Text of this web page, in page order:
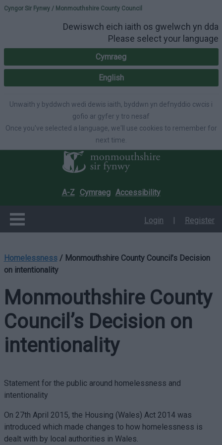
Please select your
Cyngor Sir Fynwy / Monmouthshire County Council
Dewiswch eich iaith os gwelwch yn dda
Please select your language
Cymraeg
English
Unwaith y byddwch wedi dewis iaith, byddwn yn defnyddio cwcis i
gofio ar gyfer y tro nesaf
Once you've selected a language, we'll use cookies to remember for
next time.
A-Z Cymraeg Accessibility
Login | Register
Homelessness/ Monmouthshire County Council’s Decision
on intentionality
Monmouthshire County
Council’s Decision on
intentionality
Statement for the public around homelessness and
intentionality
On 27th April 2015, the Housing (Wales) Act 2014 was
introduced which made changes to how homelessness is
dealt with by local authorities in Wales.